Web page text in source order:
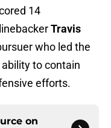
14
Travis
who led the
to contain
efforts.
on